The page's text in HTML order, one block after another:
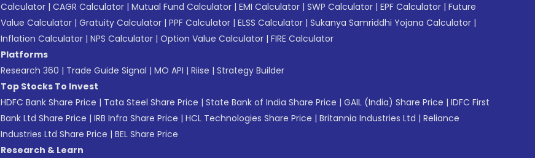
Calculator | CAGR Calculator | Mutual Fund Calculator | EMI Calculator | SWP Calculator | EPF Calculator | Future
Value Calculator | Gratuity Calculator | PPF Calculator | ELSS Calculator | Sukanya Samriddhi Yojana Calculator |
Inflation Calculator | NPS Calculator | Option Value Calculator | FIRE Calculator
Platforms
Research 360 | Trade Guide Signal | MO API | Riise | Strategy Builder
Top Stocks To Invest
HDFC Bank Share Price | Tata Steel Share Price | State Bank of India Share Price | GAIL (India) Share Price | IDFC First
Bank Ltd Share Price | IRB Infra Share Price | HCL Technologies Share Price | Britannia Industries Ltd | Reliance
Industries Ltd Share Price | BEL Share Price
Research & Learn